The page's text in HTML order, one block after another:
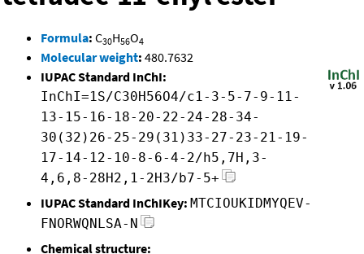
Formula: C30H56O4
Molecular weight: 480.7632
IUPAC Standard InChI:
InChI=1S/C30H56O4/c1-3-5-7-9-11-
13-15-16-18-20-22-24-28-34-
30(32)26-25-29(31)33-27-23-21-19-
17-14-12-10-8-6-4-2/h5,7H,3-
4,6,8-28H2,1-2H3/b7-5+
IUPAC Standard InChIKey: MTCIOUKIDMYQEV-
FNORWQNLSA-N
Chemical structure: